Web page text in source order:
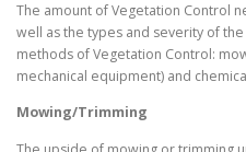
The amount of Vegetation Control
well as the types and severity of
methods of Vegetation Control:
mechanical equipment) and
Mowing/Trimming